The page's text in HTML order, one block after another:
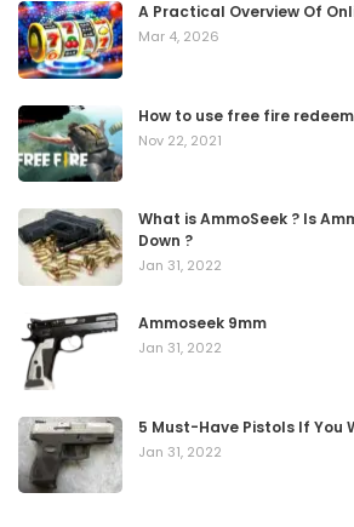
A Practical Overview Of
Mar 4, 2026
How to use free fire
Nov 22, 2021
What is AmmoSeek ? Is
Down ?
Jan 31, 2022
Ammoseek 9mm
Jan 31, 2022
5 Must-Have Pistols If You
Jan 31, 2022